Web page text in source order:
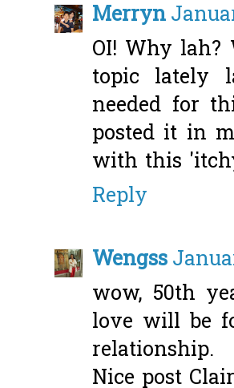
Merryn
OI! Why
topic lately
needed for
posted it in
with this
Reply
Wengss
wow, 50th
love will be
relationship.
Nice post